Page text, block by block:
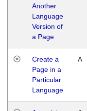
Another
Language
Version of
a Page
Create a
Page in a
Particular
Language
A